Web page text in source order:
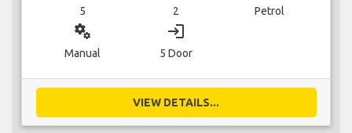
5 2 Petrol
miscellaneous_services
Manual
login
5 Door
VIEW DETAILS...